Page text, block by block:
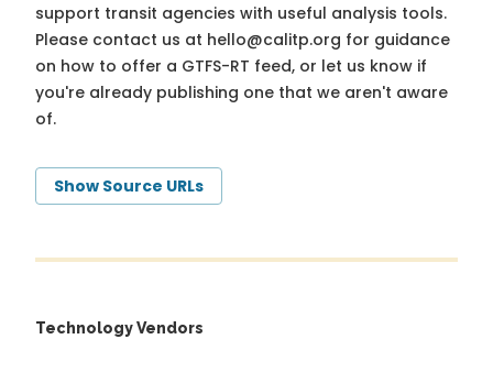
support transit agencies with useful analysis tools.
Please contact us at hello@calitp.org for guidance
on how to offer a GTFS-RT feed, or let us know if
you're already publishing one that we aren't aware
of.
Show Source URLs
Technology Vendors